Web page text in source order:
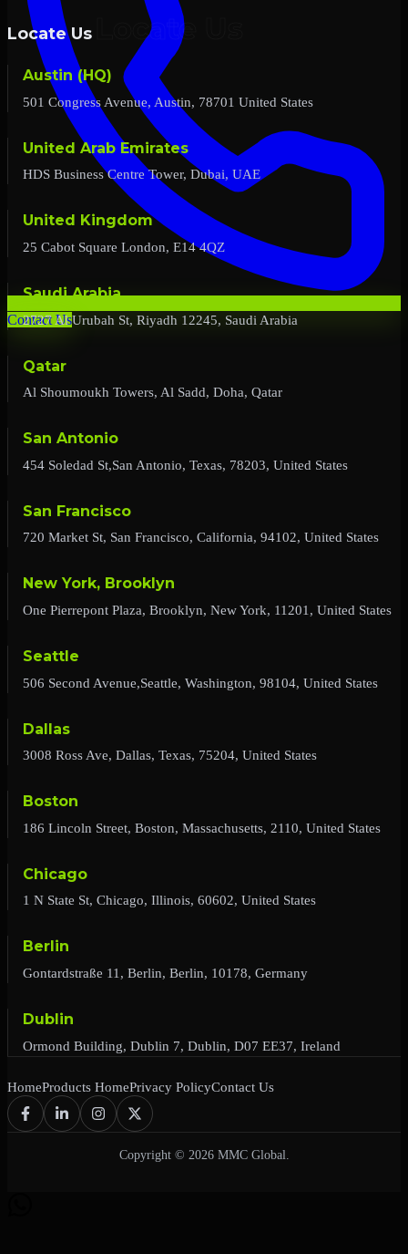
Contact Us
Locate Us
Austin (HQ)
501 Congress Avenue, Austin, 78701 United States
United Arab Emirates
HDS Business Centre Tower, Dubai, UAE
United Kingdom
25 Cabot Square London, E14 4QZ
Saudi Arabia
2727 Al Urubah St, Riyadh 12245, Saudi Arabia
Qatar
Al Shoumoukh Towers, Al Sadd, Doha, Qatar
San Antonio
454 Soledad St,San Antonio, Texas, 78203, United States
San Francisco
720 Market St, San Francisco, California, 94102, United States
New York, Brooklyn
One Pierrepont Plaza, Brooklyn, New York, 11201, United States
Seattle
506 Second Avenue,Seattle, Washington, 98104, United States
Dallas
3008 Ross Ave, Dallas, Texas, 75204, United States
Boston
186 Lincoln Street, Boston, Massachusetts, 2110, United States
Chicago
1 N State St, Chicago, Illinois, 60602, United States
Berlin
Gontardstraße 11, Berlin, Berlin, 10178, Germany
Dublin
Ormond Building, Dublin 7, Dublin, D07 EE37, Ireland
HomeProducts HomePrivacy PolicyContact Us
Copyright © 2026 MMC Global.